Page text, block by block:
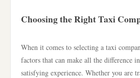
Choosing the Right Taxi
When it comes to selecting a taxi
factors that can make all the difference
satisfying experience. Whether you are